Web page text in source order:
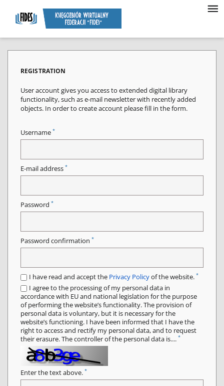
REGISTRATION
User account gives you access to extended digital library
functionality, such as e-mail newsletter with recently added
objects. In order to create account please fill in the form.
Username *
E-mail address *
Password *
Password confirmation *
I have read and accept the Privacy Policyof the website. *
I agree to the processing of my personal data in
accordance with EU and national legislation for the purpose
of performing the website’s functionality. The provision of
personal data is voluntary, but it is necessary for the
website’s functioning. I have been informed that I have the
right to access and rectify my personal data, and to request
their erasure. The controller of the personal data is.... *
Enter the text above. *